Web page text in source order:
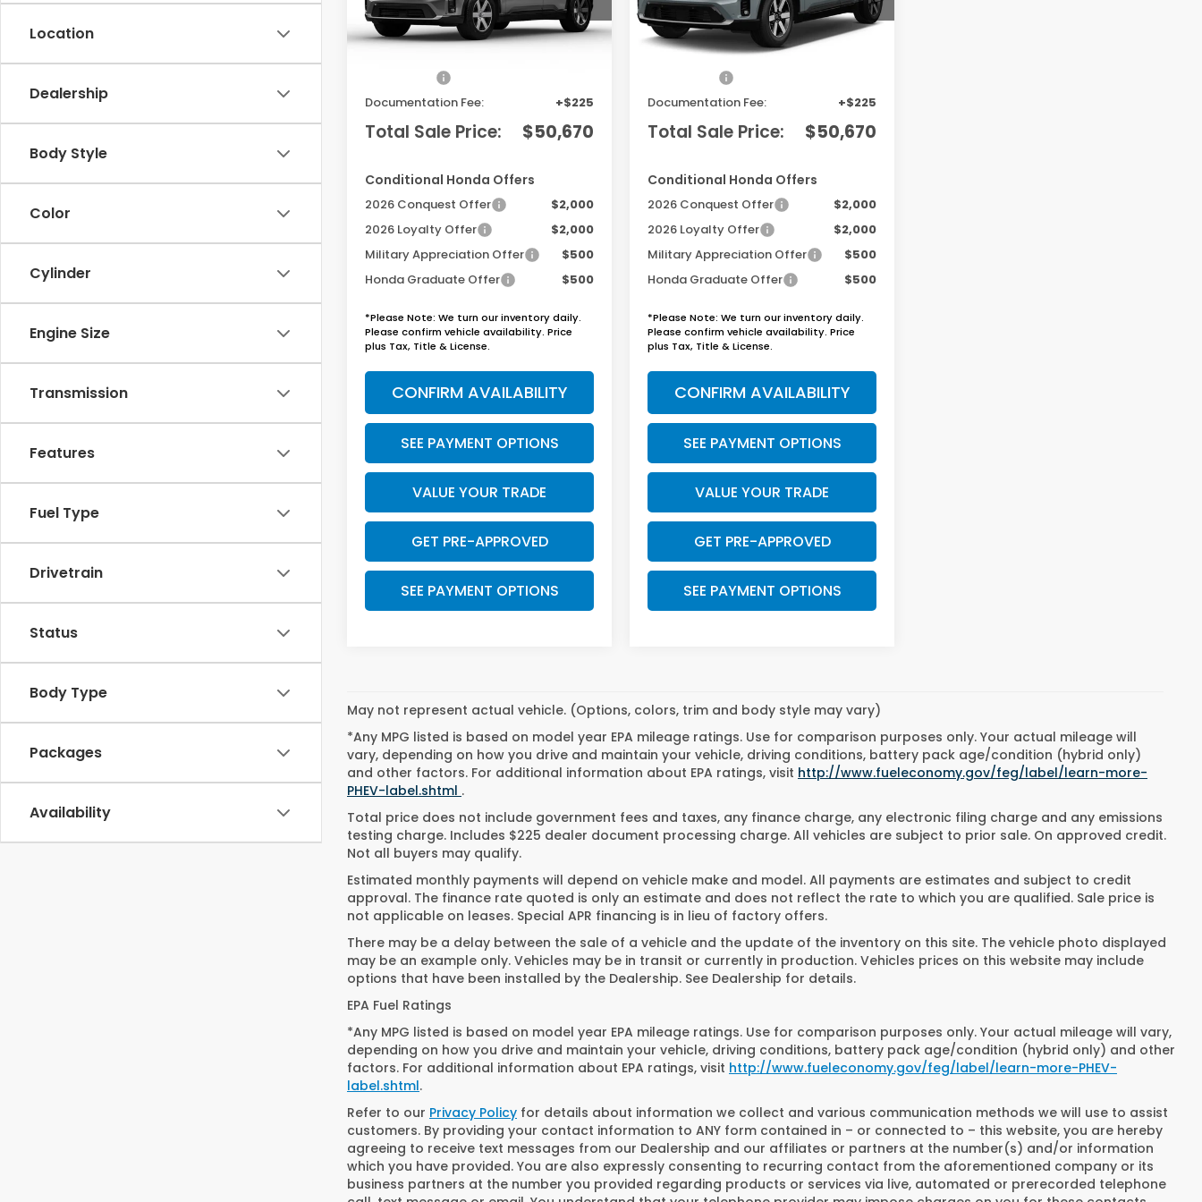
Location
Dealership
Body Style
Color
Cylinder
Engine Size
Transmission
Features
Fuel Type
Drivetrain
Status
Body Type
Packages
Availability
In Stock Ext. Int.
Less
Documentation Fee:
+$225
Total Sale Price: $50,670
Conditional Honda Offers
2026 Conquest Offer
$2,000
2026 Loyalty Offer
$2,000
Military Appreciation Offer
$500
Honda Graduate Offer
$500
*Please Note: We turn our inventory daily.
Please confirm vehicle availability. Price
plus Tax, Title & License.
CONFIRM AVAILABILITY
SEE PAYMENT OPTIONS
VALUE YOUR TRADE
GET PRE-APPROVED
SEE PAYMENT OPTIONS
In Transit Ext. Int.
MSRP:
Documentation Fee:
+$225
Total Sale Price: $50,670
Conditional Honda Offers
2026 Conquest Offer
$2,000
2026 Loyalty Offer
$2,000
Military Appreciation Offer
$500
Honda Graduate Offer
$500
*Please Note: We turn our inventory daily.
Please confirm vehicle availability. Price
plus Tax, Title & License.
CONFIRM AVAILABILITY
SEE PAYMENT OPTIONS
VALUE YOUR TRADE
GET PRE-APPROVED
SEE PAYMENT OPTIONS
May not represent actual vehicle. (Options, colors, trim and body style may vary)
*Any MPG listed is based on model year EPA mileage ratings. Use for comparison purposes only. Your actual mileage will
vary, depending on how you drive and maintain your vehicle, driving conditions, battery pack age/condition (hybrid only)
and other factors. For additional information about EPA ratings, visit http://www.fueleconomy.gov/feg/label/learn-more-
PHEV-label.shtml .
Total price does not include government fees and taxes, any finance charge, any electronic filing charge and any emissions
testing charge. Includes $225 dealer document processing charge. All vehicles are subject to prior sale. On approved credit.
Not all buyers may qualify.
Estimated monthly payments will depend on vehicle make and model. All payments are estimates and subject to credit
approval. The finance rate quoted is only an estimate and does not reflect the rate to which you are qualified. Sale price is
not applicable on leases. Special APR financing is in lieu of factory offers.
There may be a delay between the sale of a vehicle and the update of the inventory on this site. The vehicle photo displayed
may be an example only. Vehicles may be in transit or currently in production. Vehicles prices on this website may include
options that have been installed by the Dealership. See Dealership for details.
EPA Fuel Ratings
*Any MPG listed is based on model year EPA mileage ratings. Use for comparison purposes only. Your actual mileage will vary,
depending on how you drive and maintain your vehicle, driving conditions, battery pack age/condition (hybrid only) and other
factors. For additional information about EPA ratings, visit http://www.fueleconomy.gov/feg/label/learn-more-PHEV-
label.shtml.
Refer to our Privacy Policy for details about information we collect and various communication methods we will use to assist
customers. By providing your contact information to ANY form contained in – or connected to – this website, you are hereby
agreeing to receive text messages from our Dealership and our affiliates or partners at the number(s) and/or information
which you have provided. You are also expressly consenting to recurring contact from the aforementioned company or its
business partners at the number you provided regarding products or services via live, automated or prerecorded telephone